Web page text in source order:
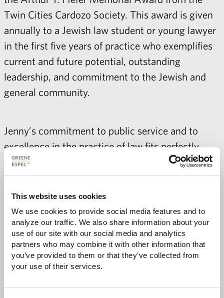
This website uses cookies
We use cookies to provide social media features and to
analyze our traffic. We also share information about your
use of our site with our social media and analytics
partners who may combine it with other information that
you’ve provided to them or that they’ve collected from
your use of their services.
Twin Cities Cardozo Society. This award is given
annually to a Jewish law student or young lawyer
in the first five years of practice who exemplifies
current and future potential, outstanding
leadership, and commitment to the Jewish and
general community.
Jenny’s commitment to public service and to
excellence in the practice of law fits perfectly
with Greene Espel’s values, and we are delighted
to welcome her to the firm. To learn more about
Jenny's background, please visit her
SHARE
Share with:
Share
to
ShareShareShare